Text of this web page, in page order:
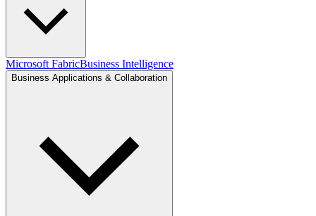
Microsoft FabricBusiness Intelligence
Business Applications & Collaboration